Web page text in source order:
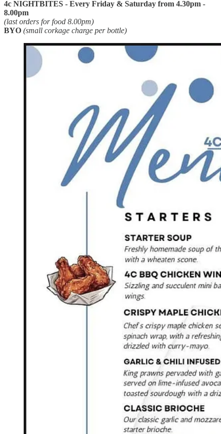
4c NIGHTBITES - Every Friday & Saturday from 4.30pm -
8.00pm
(last orders for food 8.00pm)
BYO (small corkage charge per bottle)